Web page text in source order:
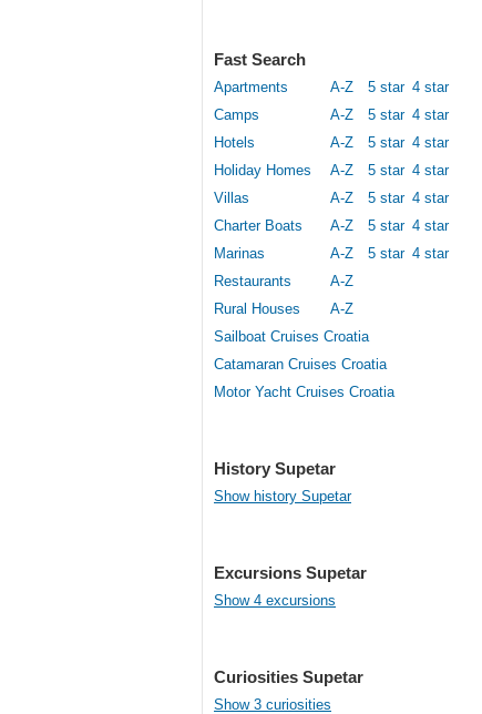
Fast Search
Apartments A-Z 5 star 4 star
Camps
A-Z 5 star 4 star
Hotels
A-Z 5 star 4 star
Holiday Homes
A-Z 5 star 4 star
Villas
A-Z 5 star 4 star
Charter Boats
A-Z 5 star 4 star
Marinas
A-Z 5 star 4 star
Restaurants
A-Z
Rural Houses
A-Z
Sailboat Cruises Croatia
Catamaran Cruises Croatia
Motor Yacht Cruises Croatia
History Supetar
Show history Supetar
Excursions Supetar
Show 4 excursions
Curiosities Supetar
Show 3 curiosities